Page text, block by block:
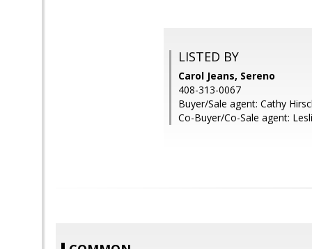
LISTED BY
Carol Jeans, Sereno
408-313-0067
Buyer/Sale agent: Cathy
Co-Buyer/Co-Sale agent: